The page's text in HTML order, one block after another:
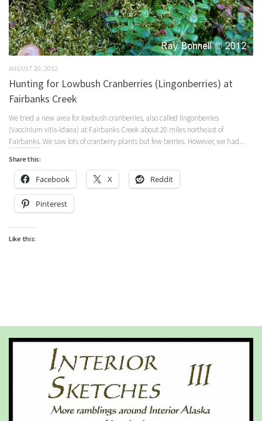
AUGUST 20, 2012
Hunting for Lowbush Cranberries (Lingonberries) at
Fairbanks Creek
We tried a new area for lowbush cranberries, also called lingonberries
(Vaccinium vitis-idaea) at Fairbanks Creek about 20 miles northeast of
Fairbanks. We saw lots of cranberry plants but few berries. However, we had...
Share this:
Facebook X Reddit
Pinterest
Like this: